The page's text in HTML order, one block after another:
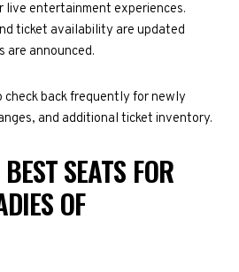
live entertainment experiences.
ticket availability are updated
are announced.
check back frequently for newly
and additional ticket inventory.
SEATS FOR
OF